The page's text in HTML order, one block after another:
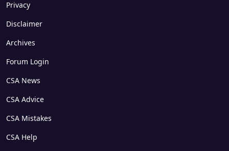
Privacy
Disclaimer
Archives
Forum Login
CSA News
CSA Advice
CSA Mistakes
CSA Help